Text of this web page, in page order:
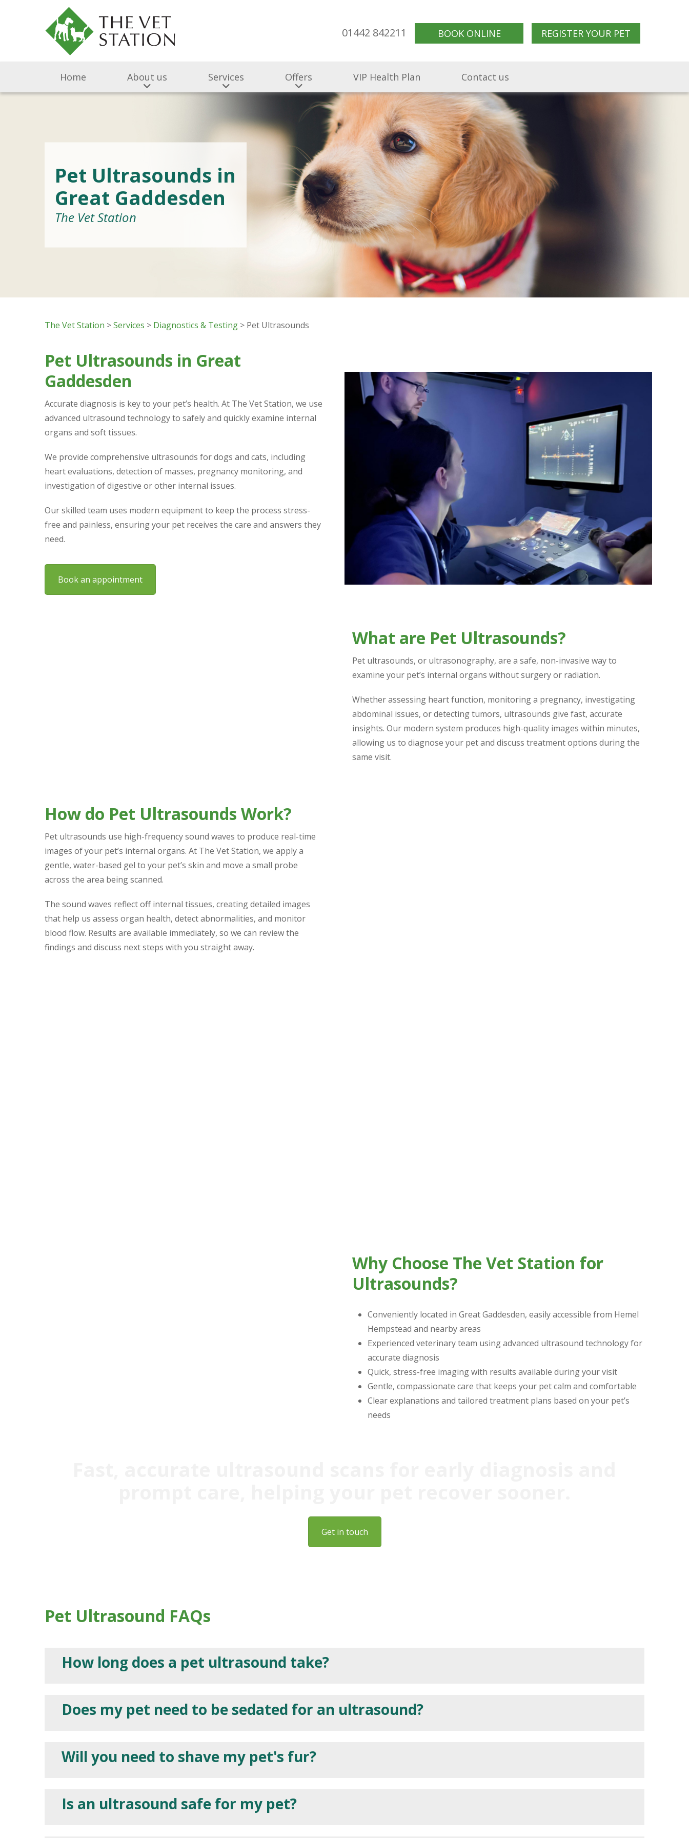
01442 842211 BOOK ONLINE REGISTER YOUR PET
Home About us Services Offers VIP Health Plan Contact us
Pet Ultrasounds in
Great Gaddesden
The Vet Station
The Vet Station >Services > Diagnostics & Testing > Pet Ultrasounds
Pet Ultrasounds in Great
Gaddesden
Accurate diagnosis is key to your pet’s health. At The Vet Station, we use
advanced ultrasound technology to safely and quickly examine internal
organs and soft tissues.
We provide comprehensive ultrasounds for dogs and cats, including
heart evaluations, detection of masses, pregnancy monitoring, and
investigation of digestive or other internal issues.
Our skilled team uses modern equipment to keep the process stress-
free and painless, ensuring your pet receives the care and answers they
need.
Book an appointment
What are Pet Ultrasounds?
Pet ultrasounds, or ultrasonography, are a safe, non-invasive way to
examine your pet’s internal organs without surgery or radiation.
Whether assessing heart function, monitoring a pregnancy, investigating
abdominal issues, or detecting tumors, ultrasounds give fast, accurate
insights. Our modern system produces high-quality images within minutes,
allowing us to diagnose your pet and discuss treatment options during the
same visit.
How do Pet Ultrasounds Work?
Pet ultrasounds use high-frequency sound waves to produce real-time
images of your pet’s internal organs. At The Vet Station, we apply a
gentle, water-based gel to your pet’s skin and move a small probe
across the area being scanned.
The sound waves reflect off internal tissues, creating detailed images
that help us assess organ health, detect abnormalities, and monitor
blood flow. Results are available immediately, so we can review the
findings and discuss next steps with you straight away.
Why Choose The Vet Station for
Ultrasounds?
Conveniently located in Great Gaddesden, easily accessible from Hemel
Hempstead and nearby areas
Experienced veterinary team using advanced ultrasound technology for
accurate diagnosis
Quick, stress-free imaging with results available during your visit
Gentle, compassionate care that keeps your pet calm and comfortable
Clear explanations and tailored treatment plans based on your pet’s
needs
Get in touch
Pet Ultrasound FAQs
How long does a pet ultrasound take?
Does my pet need to be sedated for an ultrasound?
Will you need to shave my pet's fur?
Is an ultrasound safe for my pet?